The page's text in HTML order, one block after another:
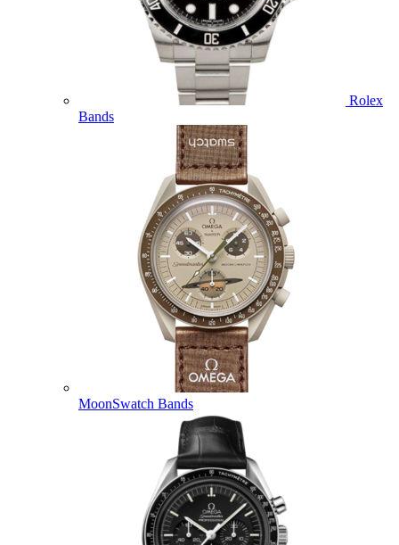
Rolex
Bands
MoonSwatch Bands